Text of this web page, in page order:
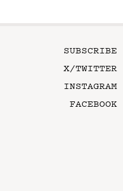
SUBSCRIBE
X/TWITTER
INSTAGRAM
FACEBOOK